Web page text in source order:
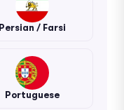
Persian / Farsi
Portuguese